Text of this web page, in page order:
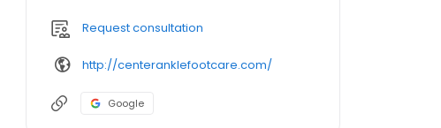
Request consultation
http://centeranklefootcare.com/
Google